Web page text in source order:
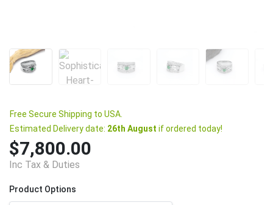
Free Secure Shipping to USA.
Estimated Delivery date: 26th August if ordered today!
$7,800.00
Inc Tax & Duties
Product Options